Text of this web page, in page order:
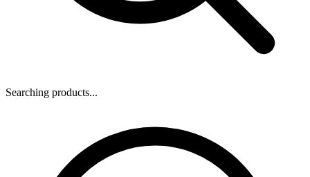
Searching products...